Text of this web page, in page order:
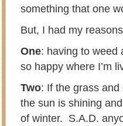
something that one
But, I had my
One: having to weed
so happy where I’m
Two: If the grass
the sun is shining
of winter. S.A.D.